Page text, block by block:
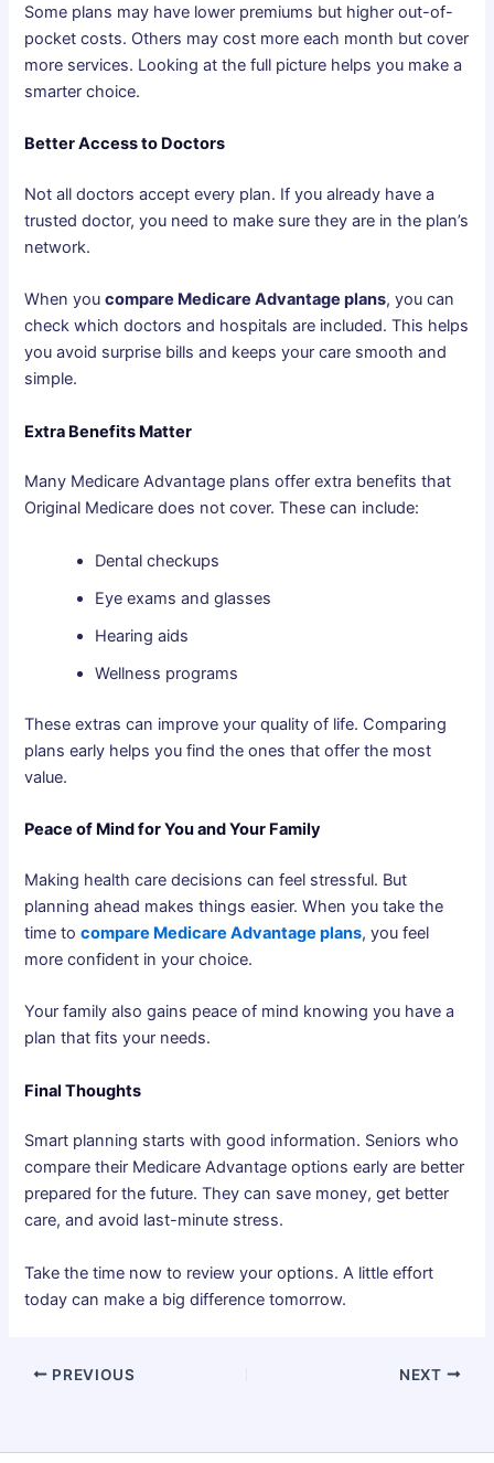
Some plans may have lower premiums but higher out-of-
pocket costs. Others may cost more each month but cover
more services. Looking at the full picture helps you make a
smarter choice.
Better Access to Doctors
Not all doctors accept every plan. If you already have a
trusted doctor, you need to make sure they are in the plan’s
network.
When youcompare Medicare Advantage plans, you can
check which doctors and hospitals are included. This helps
you avoid surprise bills and keeps your care smooth and
simple.
Extra Benefits Matter
Many Medicare Advantage plans offer extra benefits that
Original Medicare does not cover. These can include:
Dental checkups
Eye exams and glasses
Hearing aids
Wellness programs
These extras can improve your quality of life. Comparing
plans early helps you find the ones that offer the most
value.
Peace of Mind for You and Your Family
Making health care decisions can feel stressful. But
planning ahead makes things easier. When you take the
time tocompare Medicare Advantage plans, you feel
more confident in your choice.
Your family also gains peace of mind knowing you have a
plan that fits your needs.
Final Thoughts
Smart planning starts with good information. Seniors who
compare their Medicare Advantage options early are better
prepared for the future. They can save money, get better
care, and avoid last-minute stress.
Take the time now to review your options. A little effort
today can make a big difference tomorrow.
PREVIOUS NEXT